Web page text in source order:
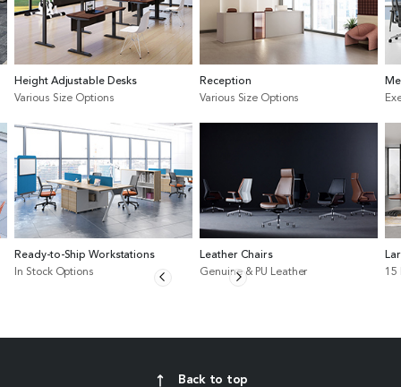
Height Adjustable Desks
Various Size Options
Ready-to-Ship Workstations
In Stock Options
Reception
Various Size Options
Leather Chairs
Genuine & PU Leather
15
Back to top